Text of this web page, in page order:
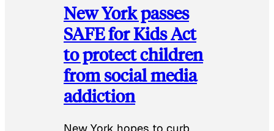
New York passes
SAFE for Kids Act
to protect children
from social media
addiction